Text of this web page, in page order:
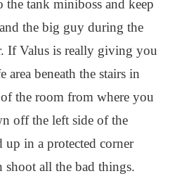
tank miniboss and keep
the big guy during the
If Valus is really giving you
area beneath the stairs in
the room from where you
off the left side of the
up in a protected corner
all the bad things.